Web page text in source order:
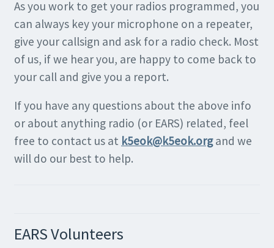
As you work to get your radios programmed, you
can always key your microphone on a repeater,
give your callsign and ask for a radio check. Most
of us, if we hear you, are happy to come back to
your call and give you a report.
If you have any questions about the above info
or about anything radio (or EARS) related, feel
free to contact us at k5eok@k5eok.organd we
will do our best to help.
EARS Volunteers